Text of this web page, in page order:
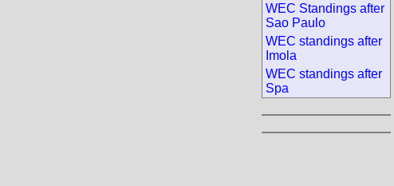
WEC Standings after
Sao Paulo
WEC standings after
Imola
WEC standings after
Spa